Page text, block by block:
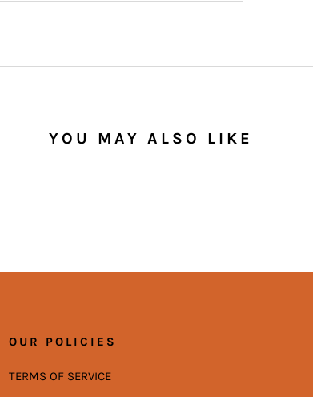
YOU MAY ALSO LIKE
OUR POLICIES
TERMS OF SERVICE